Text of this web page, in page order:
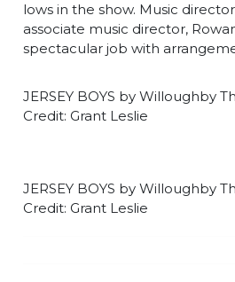
lows in the show. Music
associate music director,
spectacular job with
JERSEY BOYS by Willoughby
Credit: Grant Leslie
JERSEY BOYS by Willoughby
Credit: Grant Leslie